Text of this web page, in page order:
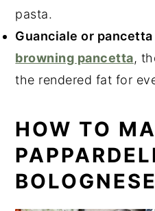
pasta.
Guanciale or pancetta
browning pancetta,
the rendered fat for
HOW TO
BOLOGNESE